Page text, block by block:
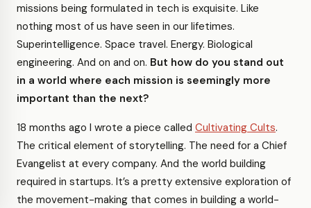
missions being formulated in tech is exquisite. Like
nothing most of us have seen in our lifetimes.
Superintelligence. Space travel. Energy. Biological
engineering. And on and on. But how do you stand out
in a world where each mission is seemingly more
important than the next?
18 months ago I wrote a piece called Cultivating Cults.
The critical element of storytelling. The need for a Chief
Evangelist at every company. And the world building
required in startups. It’s a pretty extensive exploration of
the movement-making that comes in building a world-